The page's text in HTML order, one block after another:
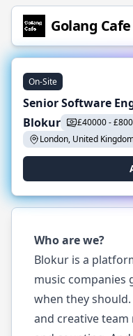
Golang Cafe
On-Site
Senior Software
Blokur
£40000-£
London, United
Who are we?
Blokur is a
music companies
when they
and creative